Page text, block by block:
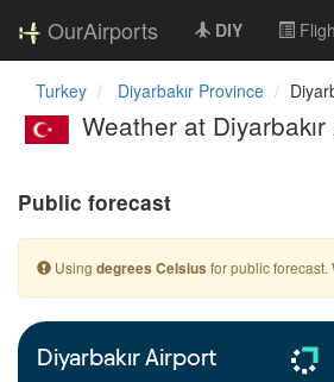
OurAirports DIY
Turkey Diyarbakır Province
Weather at
Public forecast
Using degrees Celsius for public forecast.
Diyarbakır Airport